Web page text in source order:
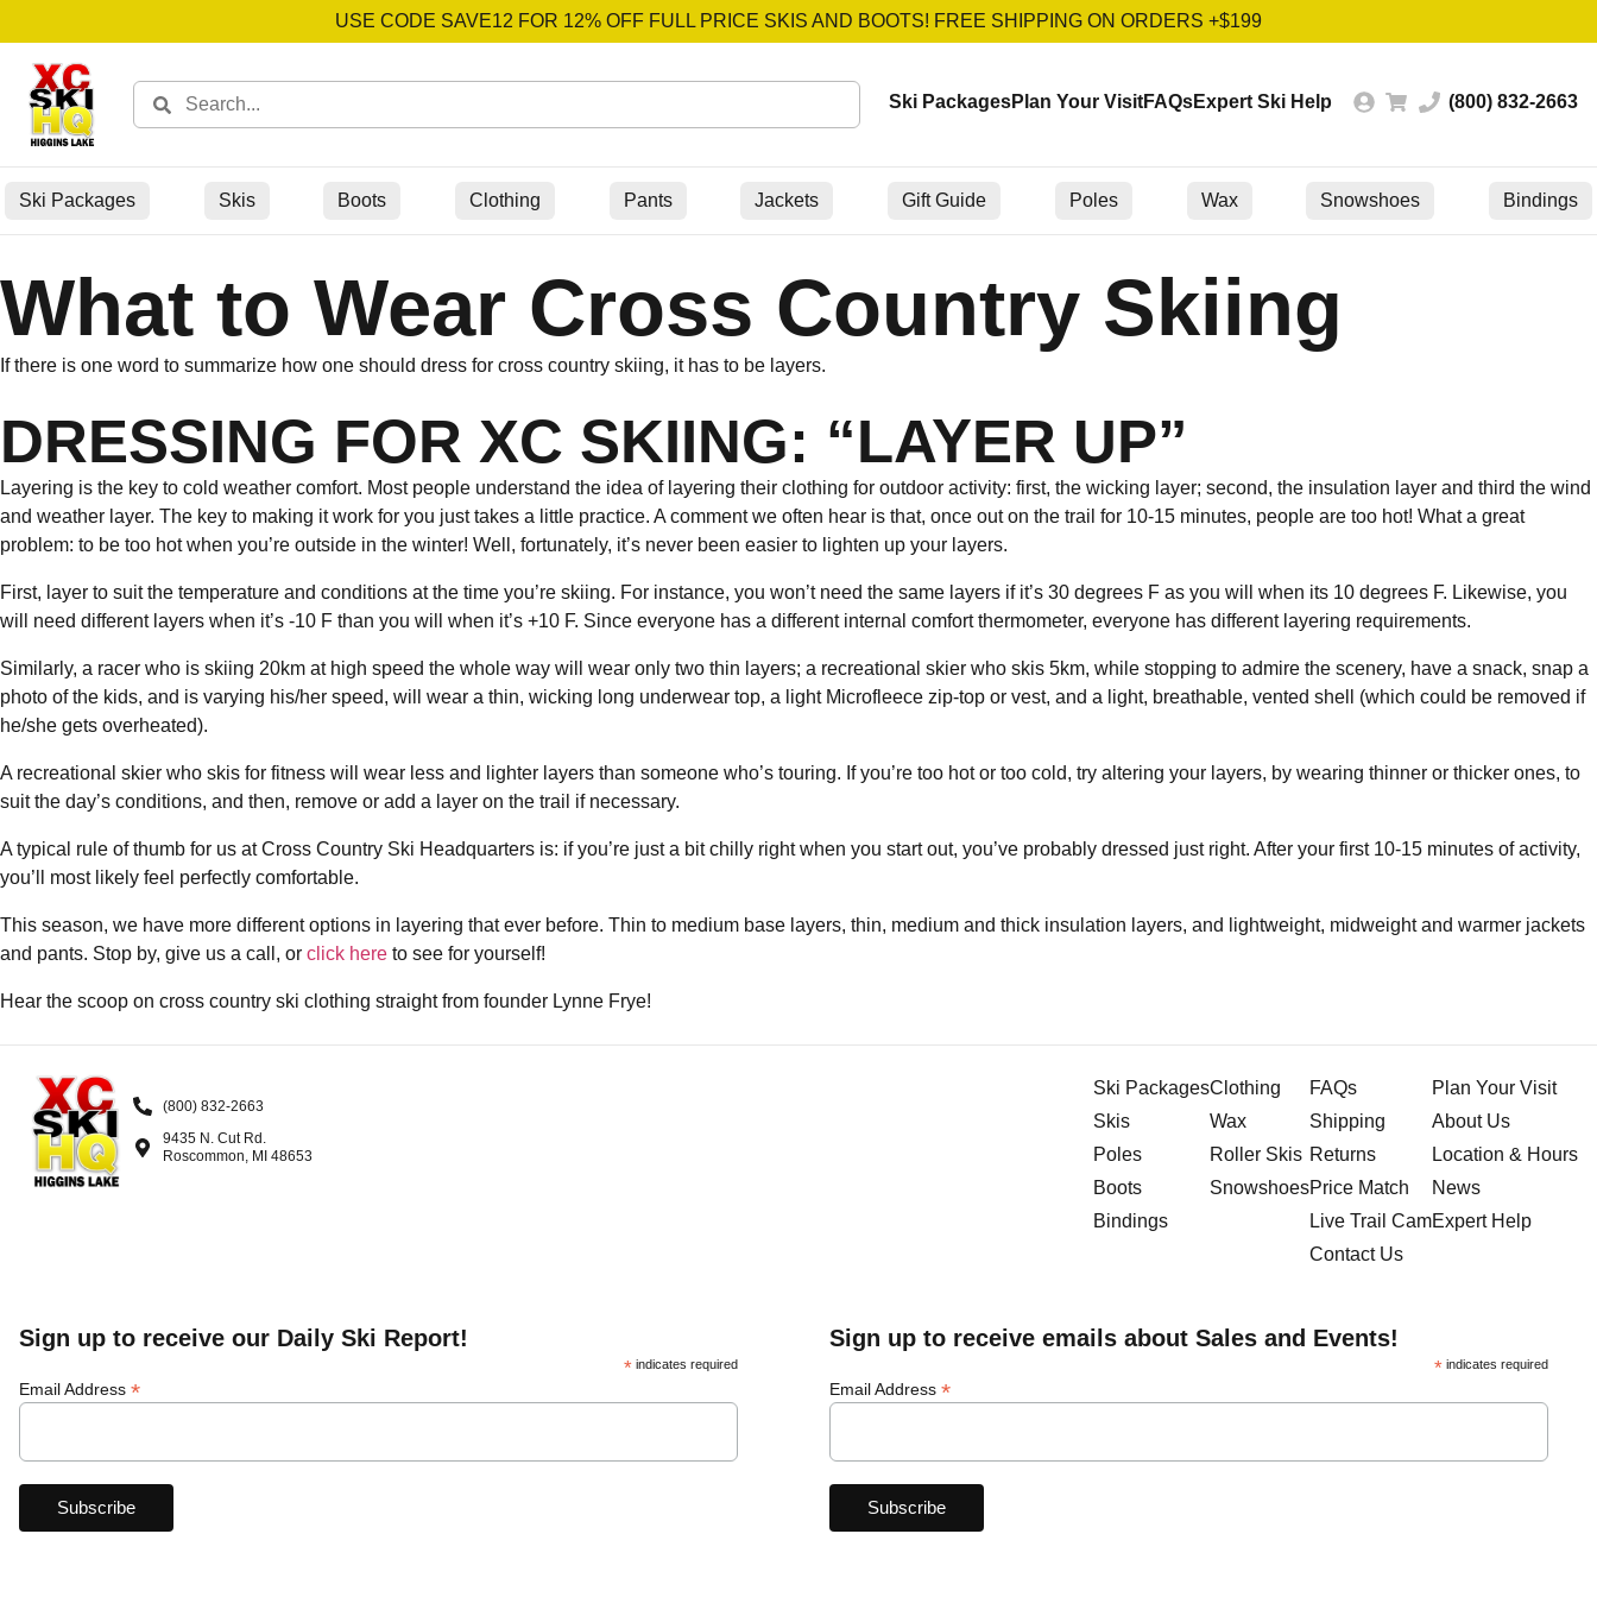
USE CODE SAVE12 FOR 12% OFF FULL PRICE SKIS AND BOOTS! FREE SHIPPING ON ORDERS +$199
Ski PackagesPlan Your VisitFAQsExpert Ski Help (800) 832-2663
Ski Packages Skis Boots Clothing Pants Jackets Gift Guide Poles Wax Snowshoes Bindings
What to Wear Cross Country Skiing
If there is one word to summarize how one should dress for cross country skiing, it has to be layers.
DRESSING FOR XC SKIING: “LAYER UP”
Layering is the key to cold weather comfort. Most people understand the idea of layering their clothing for outdoor activity: first, the wicking layer; second, the insulation layer and third the wind
and weather layer. The key to making it work for you just takes a little practice. A comment we often hear is that, once out on the trail for 10-15 minutes, people are too hot! What a great
problem: to be too hot when you’re outside in the winter! Well, fortunately, it’s never been easier to lighten up your layers.
First, layer to suit the temperature and conditions at the time you’re skiing. For instance, you won’t need the same layers if it’s 30 degrees F as you will when its 10 degrees F. Likewise, you
will need different layers when it’s -10 F than you will when it’s +10 F. Since everyone has a different internal comfort thermometer, everyone has different layering requirements.
Similarly, a racer who is skiing 20km at high speed the whole way will wear only two thin layers; a recreational skier who skis 5km, while stopping to admire the scenery, have a snack, snap a
photo of the kids, and is varying his/her speed, will wear a thin, wicking long underwear top, a light Microfleece zip-top or vest, and a light, breathable, vented shell (which could be removed if
he/she gets overheated).
A recreational skier who skis for fitness will wear less and lighter layers than someone who’s touring. If you’re too hot or too cold, try altering your layers, by wearing thinner or thicker ones, to
suit the day’s conditions, and then, remove or add a layer on the trail if necessary.
A typical rule of thumb for us at Cross Country Ski Headquarters is: if you’re just a bit chilly right when you start out, you’ve probably dressed just right. After your first 10-15 minutes of activity,
you’ll most likely feel perfectly comfortable.
This season, we have more different options in layering that ever before. Thin to medium base layers, thin, medium and thick insulation layers, and lightweight, midweight and warmer jackets
and pants. Stop by, give us a call, or click here to see for yourself!
Hear the scoop on cross country ski clothing straight from founder Lynne Frye!
(800) 832-2663
9435 N. Cut Rd.
Roscommon, MI 48653
Ski Packages
Skis
Poles
Boots
Bindings
Clothing
Wax
Roller Skis
Snowshoes
FAQs
Shipping
Returns
Price Match
Live Trail Cam
Contact Us
Plan Your Visit
About Us
Location & Hours
News
Expert Help
Sign up to receive our Daily Ski Report!
*indicates required
Email Address *
Sign up to receive emails about Sales and Events!
*indicates required
Email Address*